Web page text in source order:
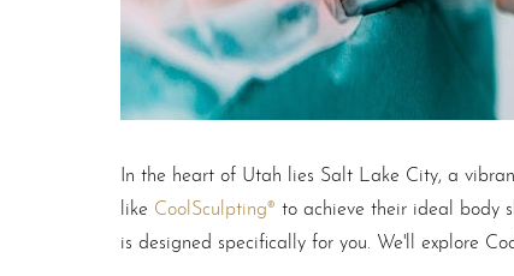
In the heart of Utah lies Salt Lake City, a
like CoolSculpting® to achieve their ideal body
is designed specifically for you. We'll explore